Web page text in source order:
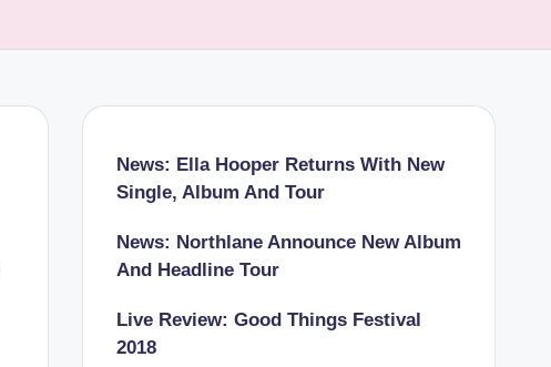
News: Ella Hooper Returns With New
Single, Album And Tour
News: Northlane Announce New Album
And Headline Tour
Live Review: Good Things Festival
2018